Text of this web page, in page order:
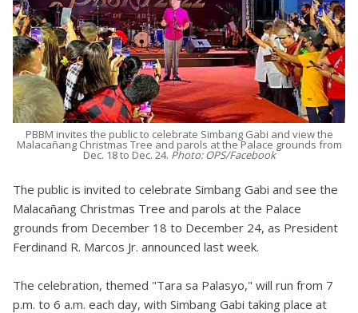
PBBM invites the public to celebrate Simbang Gabi and view the
Malacañang Christmas Tree and parols at the Palace grounds from
Dec. 18 to Dec. 24. Photo: OPS/Facebook
The public is invited to celebrate Simbang Gabi and see the
Malacañang Christmas Tree and parols at the Palace
grounds from December 18 to December 24, as President
Ferdinand R. Marcos Jr. announced last week.
The celebration, themed "Tara sa Palasyo," will run from 7
p.m. to 6 a.m. each day, with Simbang Gabi taking place at